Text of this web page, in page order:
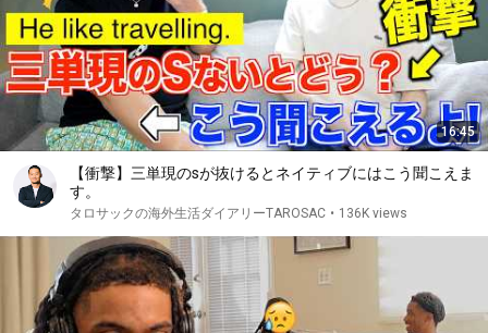
16:45
【衝撃】三単現のsが抜けるとネイティブにはこう聞こえま
す。
タロサックの海外生活ダイアリーTAROSAC • 136K views